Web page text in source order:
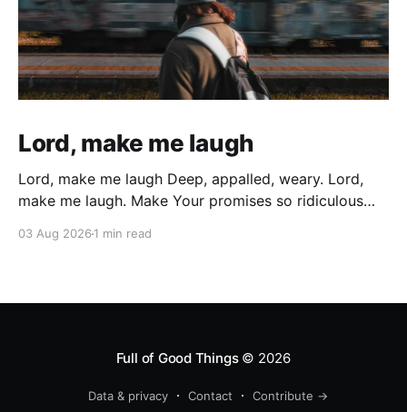
Lord, make me laugh
Lord, make me laugh Deep, appalled, weary. Lord,
make me laugh. Make Your promises so ridiculous
the sin, and all the times I gave up and gave in
03 Aug 2026 1 min read
Full of Good Things© 2026
Data & privacy Contact Contribute →